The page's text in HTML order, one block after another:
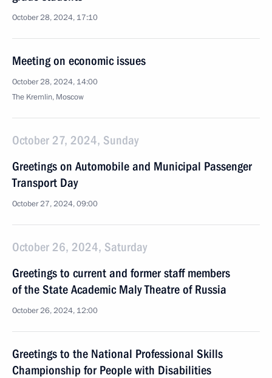
October 28, 2024, 17:10
Meeting on economic issues
October 28, 2024, 14:00
The Kremlin, Moscow
October 27, 2024, Sunday
Greetings on Automobile and Municipal Passenger
Transport Day
October 27, 2024, 09:00
October 26, 2024, Saturday
Greetings to current and former staff members
of the State Academic Maly Theatre of Russia
October 26, 2024, 12:00
Greetings to the National Professional Skills
Championship for People with Disabilities